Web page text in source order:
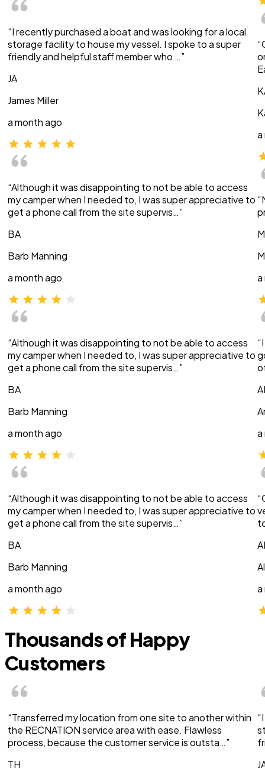
“I recently purchased a boat and was looking for a local
storage facility to house my vessel. I spoke to a super
friendly and helpful staff member who …”
JA
James Miller
a month ago
“Although it was disappointing to not be able to access
my camper when I needed to, I was super appreciative to
get a phone call from the site supervis…”
BA
Barb Manning
a month ago
“Although it was disappointing to not be able to access
my camper when I needed to, I was super appreciative to
get a phone call from the site supervis…”
BA
Barb Manning
a month ago
“Although it was disappointing to not be able to access
my camper when I needed to, I was super appreciative to
get a phone call from the site supervis…”
BA
Barb Manning
a month ago
a
a
a
a
Thousands of Happy
Customers
“Transferred my location from one site to another within
the RECNATION service area with ease. Flawless
process, because the customer service is outsta…”
TH